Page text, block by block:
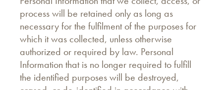
process will be retained only as long as
necessary for the fulfilment of the purposes for
which it was collected, unless otherwise
authorized or required by law. Personal
Information that is no longer required to fulfill
the identified purposes will be destroyed,